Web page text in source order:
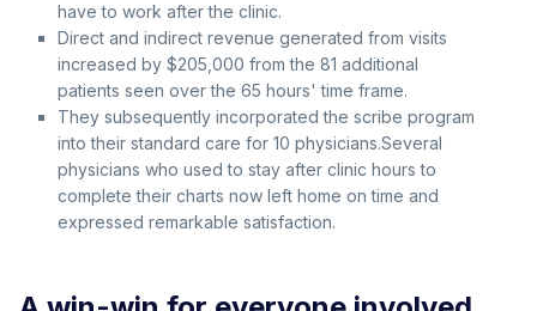
have to work after the clinic.
Direct and indirect revenue generated from visits
increased by $205,000 from the 81 additional
patients seen over the 65 hours' time frame.
They subsequently incorporated the scribe program
into their standard care for 10 physicians.Several
physicians who used to stay after clinic hours to
complete their charts now left home on time and
expressed remarkable satisfaction.